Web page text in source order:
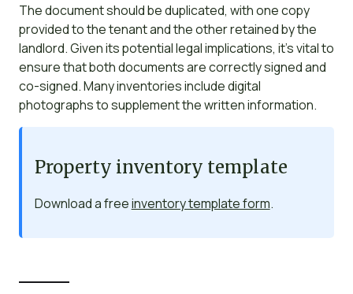
The document should be duplicated, with one copy
provided to the tenant and the other retained by the
landlord. Given its potential legal implications, it’s vital to
ensure that both documents are correctly signed and
co-signed. Many inventories include digital
photographs to supplement the written information.
Property inventory template
Download a freeinventory template form.